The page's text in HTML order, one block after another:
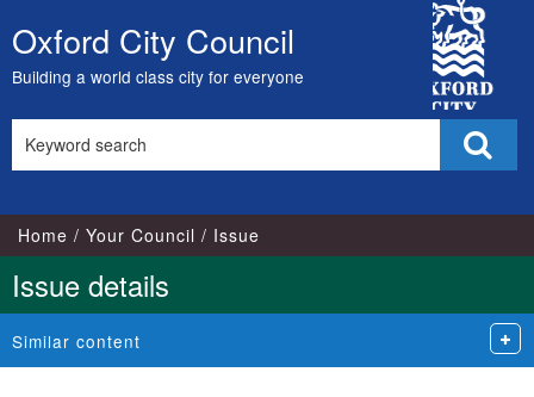
Skip
to
content
Oxford City Council
Building a world class city for everyone
City
Council
this
Home Your Council Issue
Issue details
Similar content